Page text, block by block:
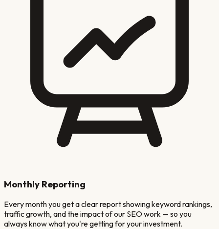
Monthly Reporting
Every month you get a clear report showing keyword rankings,
traffic growth, and the impact of our SEO work — so you
always know what you're getting for your investment.